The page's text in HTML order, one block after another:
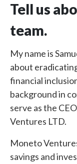
Tell us
team.
My name is
about
financial
background in
serve as the
Ventures LTD.
Moneto
savings and